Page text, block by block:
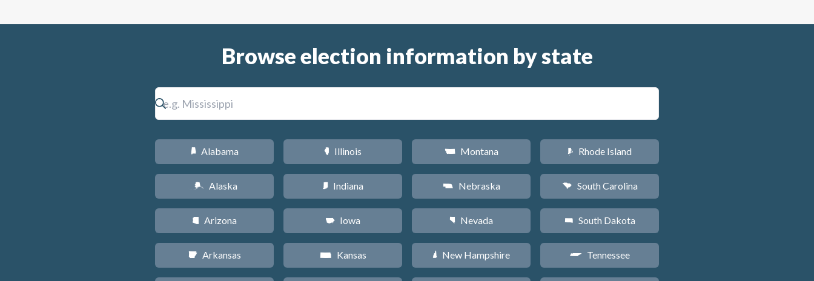
Browse election information by state
B Alabama
A Alaska
D Arizona
C Arkansas
N Illinois
O Indiana
L Iowa
P Kansas
Z Montana
c Nebraska
g Nevada
d New Hampshire
m Rhode Island
n South Carolina
o South Dakota
p Tennessee